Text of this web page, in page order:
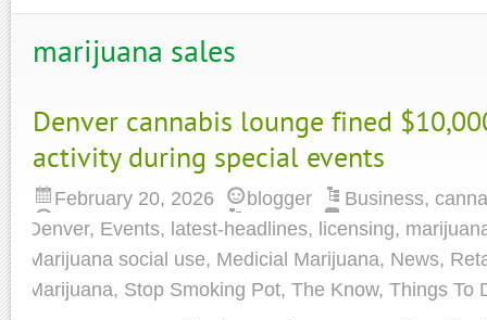
marijuana sales
Denver cannabis lounge fined
activity during special events
February 20, 2026 blogger Business,
Denver, Events, latest-headlines, licensing,
Marijuana social use, Medicial Marijuana, News,
Marijuana, Stop Smoking Pot, The Know, Things To